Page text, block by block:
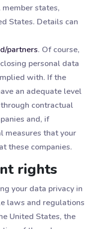
member states,
States. Details can
partners. Of course,
personal data
with. If the
an adequate level
contractual
and, if
measures that your
these companies.
rights
your data privacy in
laws and regulations
United States, the